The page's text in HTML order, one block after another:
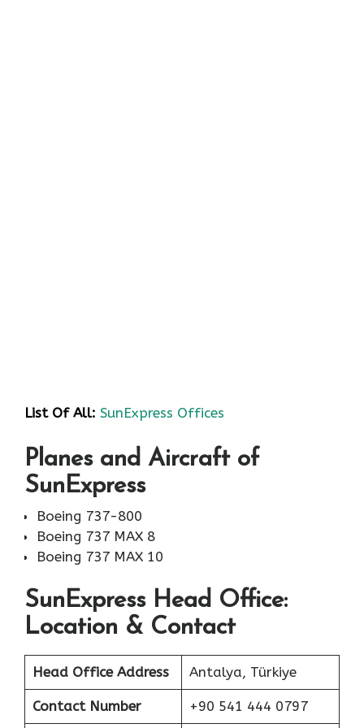
List Of All: SunExpress Offices
Planes and Aircraft of
SunExpress
Boeing 737-800
Boeing 737 MAX 8
Boeing 737 MAX 10
SunExpress Head Office:
Location & Contact
Head Office Address Antalya, Türkiye
Contact Number +90 541 444 0797